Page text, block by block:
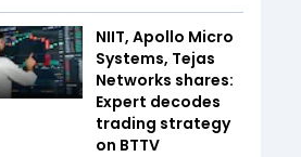
NIIT, Apollo Micro
Systems, Tejas
Networks shares:
Expert decodes
trading strategy
on BTTV